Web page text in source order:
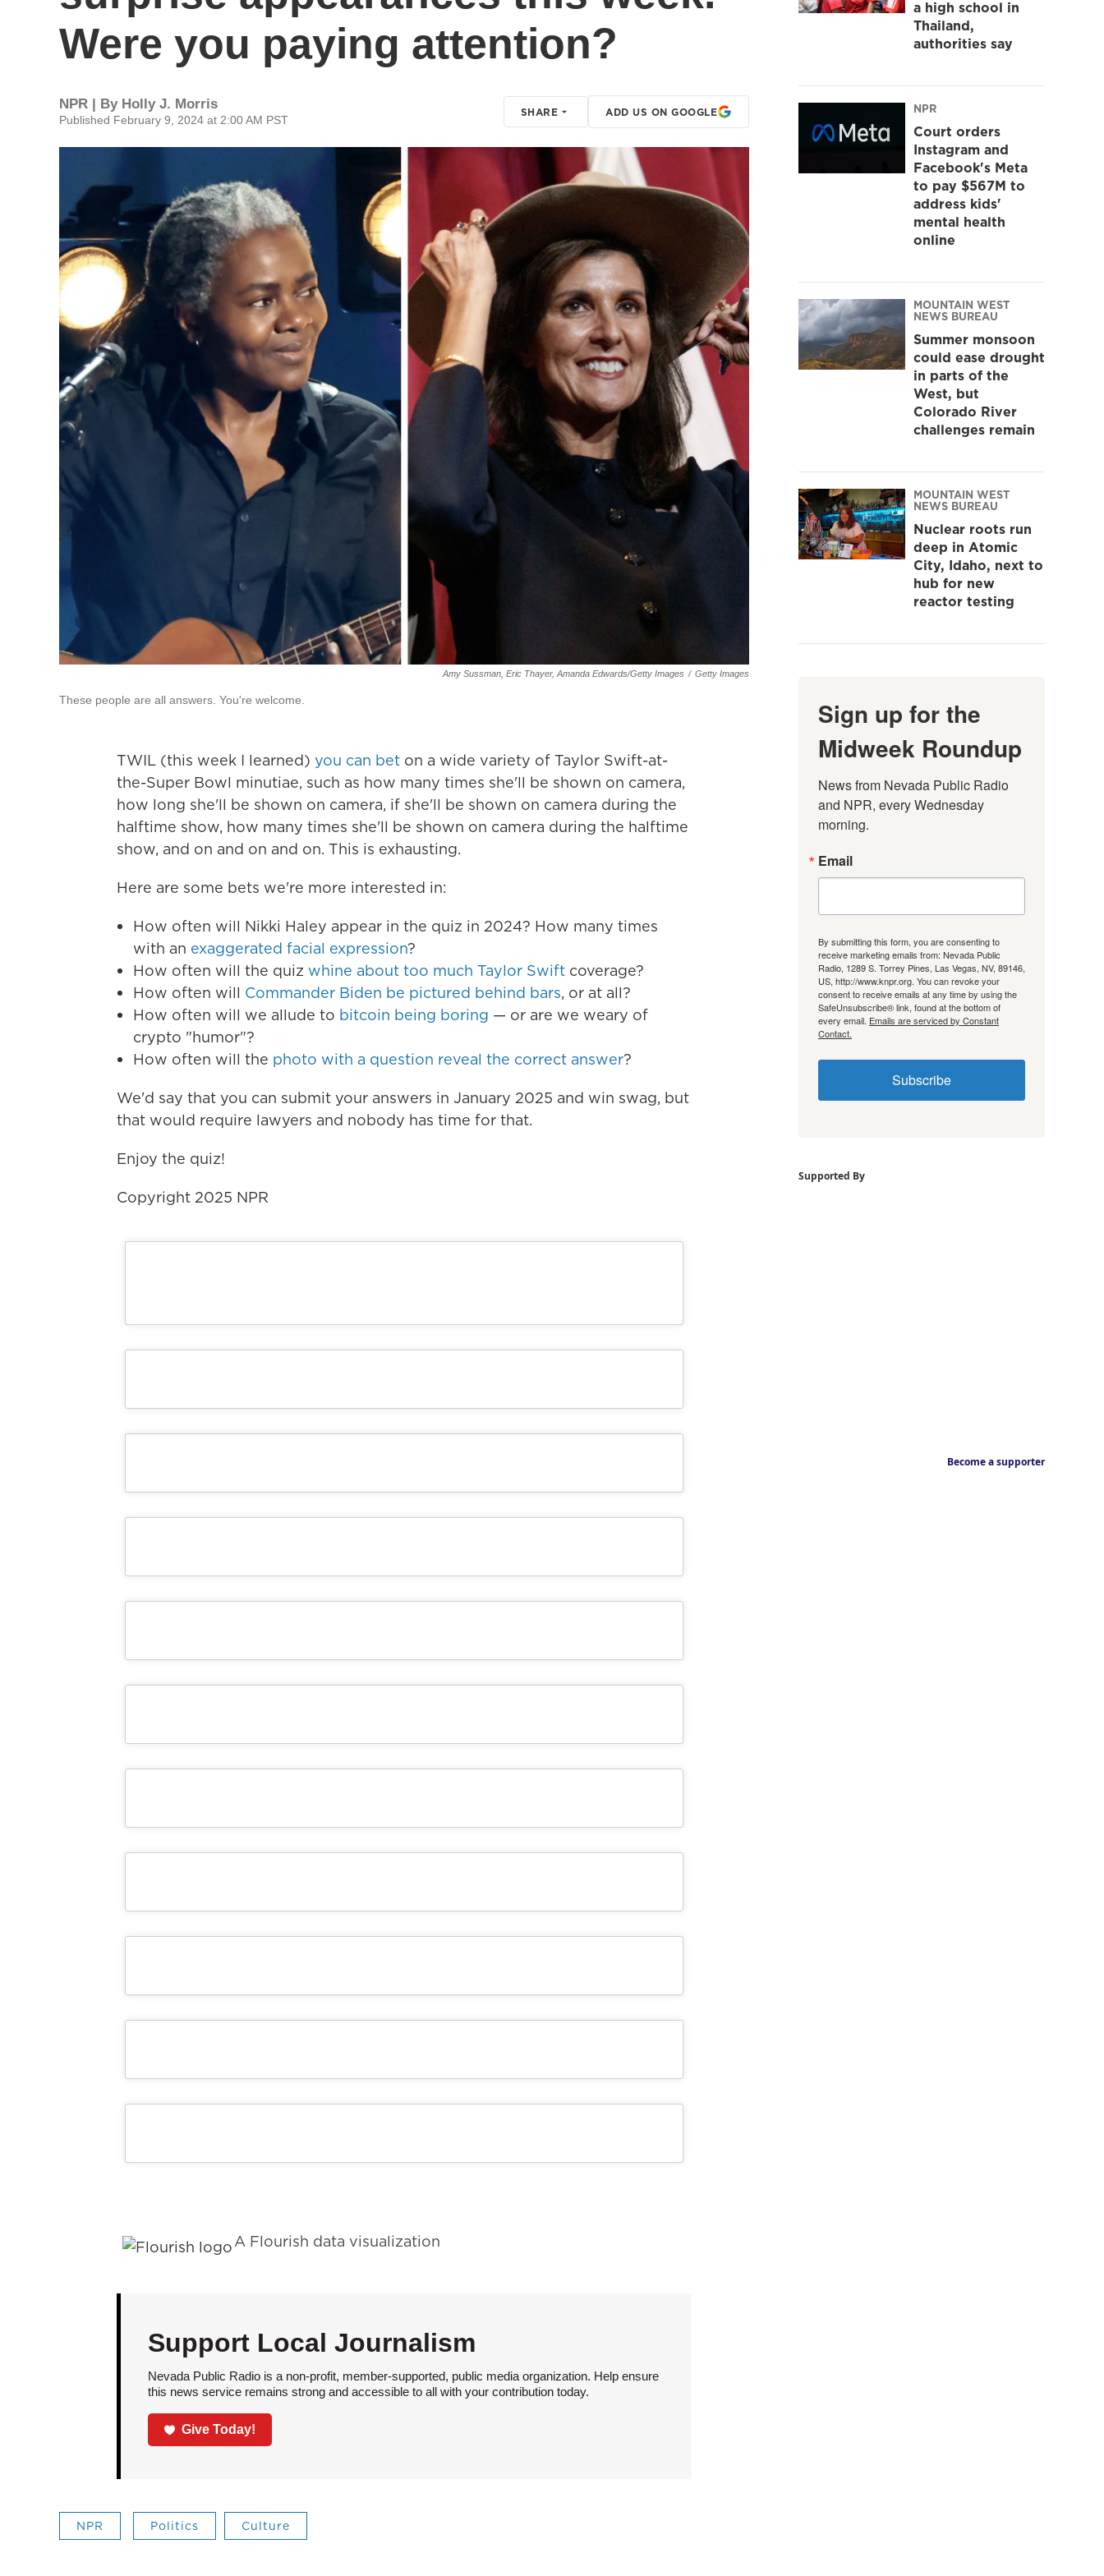
Were you paying attention?
NPR | By Holly J. Morris
Published February 9, 2024 at 2:00 AM PST
SHARE ADD US ON GOOGLE
Amy Sussman, Eric Thayer, Amanda Edwards/Getty Images / Getty Images
These people are all answers. You're welcome.
TWIL (this week I learned) you can bet on a wide variety of Taylor Swift-at-
the-Super Bowl minutiae, such as how many times she'll be shown on camera,
how long she'll be shown on camera, if she'll be shown on camera during the
halftime show, how many times she'll be shown on camera during the halftime
show, and on and on and on. This is exhausting.
Here are some bets we're more interested in:
How often will Nikki Haley appear in the quiz in 2024? How many times
with an exaggerated facial expression?
How often will the quiz whine about too much Taylor Swift coverage?
How often will Commander Biden be pictured behind bars, or at all?
How often will we allude to bitcoin being boring — or are we weary of
crypto "humor"?
How often will the photo with a question reveal the correct answer?
We'd say that you can submit your answers in January 2025 and win swag, but
that would require lawyers and nobody has time for that.
Enjoy the quiz!
Copyright 2025 NPR
A Flourish data visualization
Support Local Journalism
Nevada Public Radio is a non-profit, member-supported, public media organization. Help ensure
this news service remains strong and accessible to all with your contribution today.
Give Today!
NPR Politics Culture
a high school in
Thailand,
authorities say
NPR
Court orders
Instagram and
Facebook's Meta
to pay $567M to
address kids'
mental health
online
MOUNTAIN WEST
NEWS BUREAU
Summer monsoon
could ease drought
in parts of the
West, but
Colorado River
challenges remain
MOUNTAIN WEST
NEWS BUREAU
Nuclear roots run
deep in Atomic
City, Idaho, next to
hub for new
reactor testing
Sign up for the
Midweek Roundup
News from Nevada Public Radio
and NPR, every Wednesday
morning.
Email
By submitting this form, you are consenting to
receive marketing emails from: Nevada Public
Radio, 1289 S. Torrey Pines, Las Vegas, NV, 89146,
US, http://www.knpr.org. You can revoke your
consent to receive emails at any time by using the
SafeUnsubscribe® link, found at the bottom of
every email. Emails are serviced by Constant
Contact.
Subscribe
Supported By
Become a supporter